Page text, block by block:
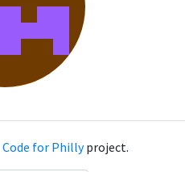
Code for Phillyproject.